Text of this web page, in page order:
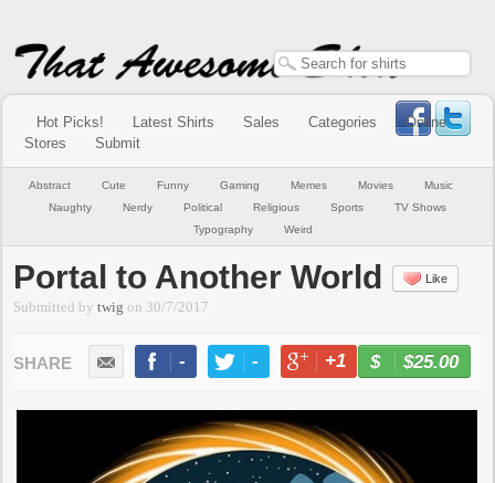
Hot Picks! Latest Shirts Sales Categories
Online
Stores
Submit
Abstract Cute Funny Gaming Memes Movies
Music
Naughty
Nerdy Political Religious Sports
TV Shows
Typography
Weird
Portal to Another World Like
Submitted bytwig on 30/7/2017
- - +1 -
$25.00